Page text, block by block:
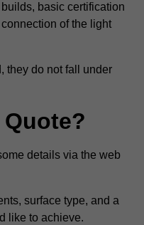
basic certification
of the light
they do not fall under
Quote?
details via the web
surface type, and a
like to achieve.